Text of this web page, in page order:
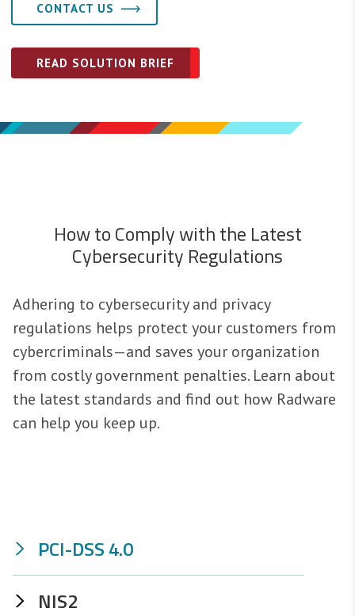
CONTACT US
READ SOLUTION BRIEF
How to Comply with the Latest
Cybersecurity Regulations
Adhering to cybersecurity and privacy
regulations helps protect your customers from
cybercriminals—and saves your organization
from costly government penalties. Learn about
the latest standards and find out how Radware
can help you keep up.
PCI-DSS 4.0
NIS2